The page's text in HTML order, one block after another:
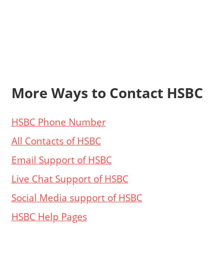
More Ways to Contact HSBC
HSBC Phone Number
All Contacts of HSBC
Email Support of HSBC
Live Chat Support of HSBC
Social Media support of HSBC
HSBC Help Pages